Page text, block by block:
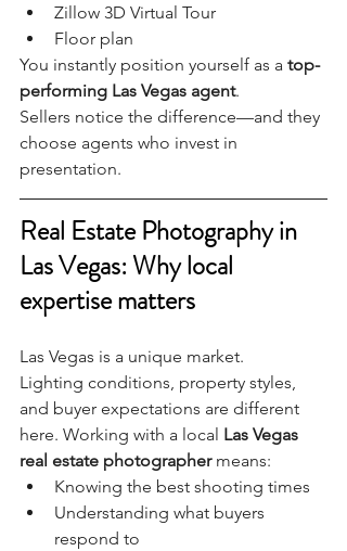
Zillow 3D Virtual Tour
Floor plan
You instantly position yourself as a top-
performing Las Vegas agent.
Sellers notice the difference—and they
choose agents who invest in
presentation.
Real Estate Photography in
Las Vegas: Why local
expertise matters
Las Vegas is a unique market.
Lighting conditions, property styles,
and buyer expectations are different
here. Working with a local Las Vegas
real estate photographer means:
Knowing the best shooting times
Understanding what buyers
respond to